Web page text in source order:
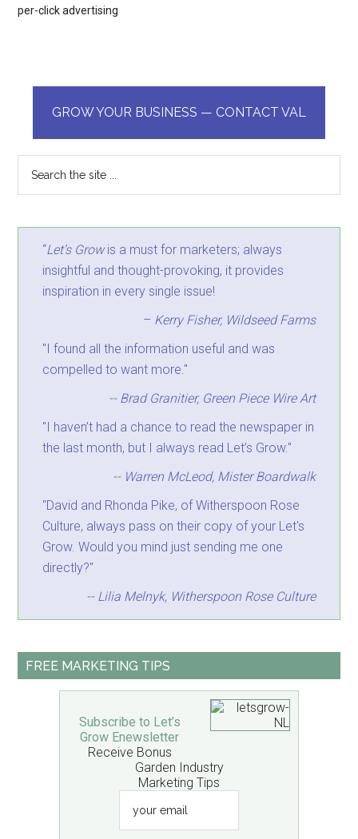
per-click advertising
GROW YOUR BUSINESS — CONTACT VAL
“Let’s Growis a must for marketers; always
insightful and thought-provoking, it provides
inspiration in every single issue!
– Kerry Fisher, Wildseed Farms
"I found all the information useful and was
compelled to want more."
-- Brad Granitier, Green Piece Wire Art
"I haven’t had a chance to read the newspaper in
the last month, but I always read Let’s Grow."
-- Warren McLeod, Mister Boardwalk
"David and Rhonda Pike, of Witherspoon Rose
Culture, always pass on their copy of your Let's
Grow. Would you mind just sending me one
directly?"
-- Lilia Melnyk, Witherspoon Rose Culture
FREE MARKETING TIPS
Subscribe to Let’s
Grow Enewsletter
Receive Bonus
Garden Industry
Marketing Tips
email